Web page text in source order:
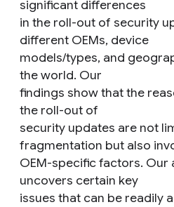
significant differences
in the roll-out of security
different OEMs, device
models/types, and
the world. Our
findings show that the
the roll-out of
security updates are not
fragmentation but also
OEM-specific factors. Our
uncovers certain key
issues that can be readily